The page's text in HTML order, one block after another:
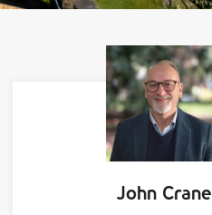
John Crane